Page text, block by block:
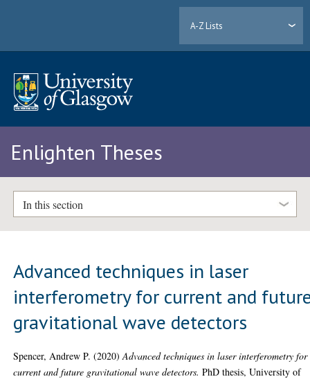
A-Z Lists
Enlighten Theses
In this section
Advanced techniques in laser
interferometry for current and
gravitational wave detectors
Spencer, Andrew P. (2020)Advanced techniques in laser interferometry for
current and future gravitational wave detectors. PhD thesis, University of